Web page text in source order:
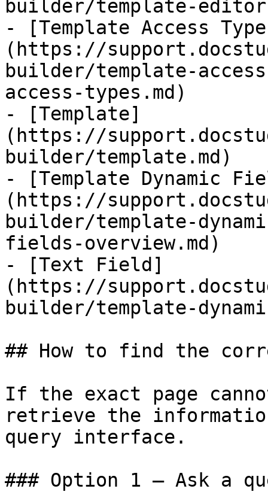
builder/template-
- [Template Access
(https://
builder/template-
access-types.md)
- [Template]
(https://
builder/template.md)
- [Template Dynamic
(https://
builder/template-
fields-overview.md)
- [Text Field]
(https://
builder/template-
## How to find the
If the exact page
retrieve the
query interface.
### Option 1 — Ask a